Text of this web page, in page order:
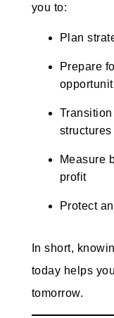
you to:
Plan
Prepare
structures
Measure
profit
Protect
In short,
today helps
tomorrow.